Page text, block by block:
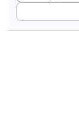
Sort by: